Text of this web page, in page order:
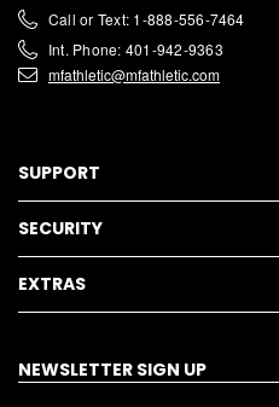
Call or Text: 1-888-556-7464
Int. Phone: 401-942-9363
mfathletic@mfathletic.com
SUPPORT
SECURITY
EXTRAS
NEWSLETTER SIGN UP